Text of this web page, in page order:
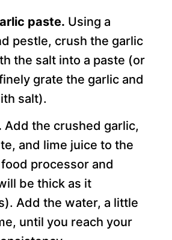
paste. Using a
pestle, crush the garlic
the salt into a paste (or
grate the garlic and
salt).
Add the crushed garlic,
and lime juice to the
processor and
be thick as it
Add the water, a little
until you reach your